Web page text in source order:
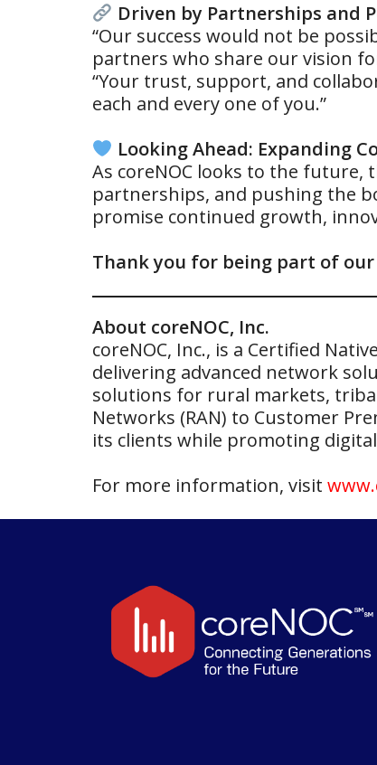
Driven by Partnerships and
“Our success would not be
partners who share our vision
“Your trust, support, and
each and every one of you.”
Looking Ahead: Expanding
As coreNOC looks to the
partnerships, and pushing the
promise continued growth,
Thank you for being part of our
About coreNOC, Inc.
coreNOC, Inc., is a Certified
delivering advanced network
solutions for rural markets,
Networks (RAN) to Customer
its clients while promoting
For more information, visit